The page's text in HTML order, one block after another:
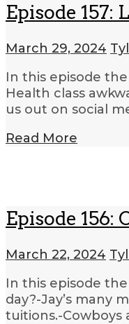
Episode 157:
March 29, 2024
In this episode
Health class
us out on social
Read More
Episode 156:
March 22, 2024
In this episode
day?-Jay’s many
tuitions.-Cowboys